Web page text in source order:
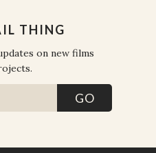
THING
on new films